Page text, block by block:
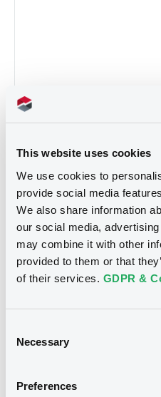
This website uses cookies
We use cookies to
provide social media
We also share information
our social media,
may combine it with other
provided to them or that
of their services. GDPR &
Selection
Necessary
Preferences
Sep 2025 Jan
4.454
5D 1M